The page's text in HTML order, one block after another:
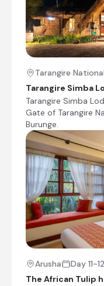
Kisura
Day 5 - 8
Kisura
the Serengeti
furnished
separate
spectacular
Dining at
prepared by
offering a
breakfast,
amenities
bar and
This blend of
Kisura Camp
destination
Day Notes:
Tarangire
Tarangire Simba
Tarangire Simba
Gate of Tarangire
Burunge.
Arusha
Day 11-12
The African Tulip